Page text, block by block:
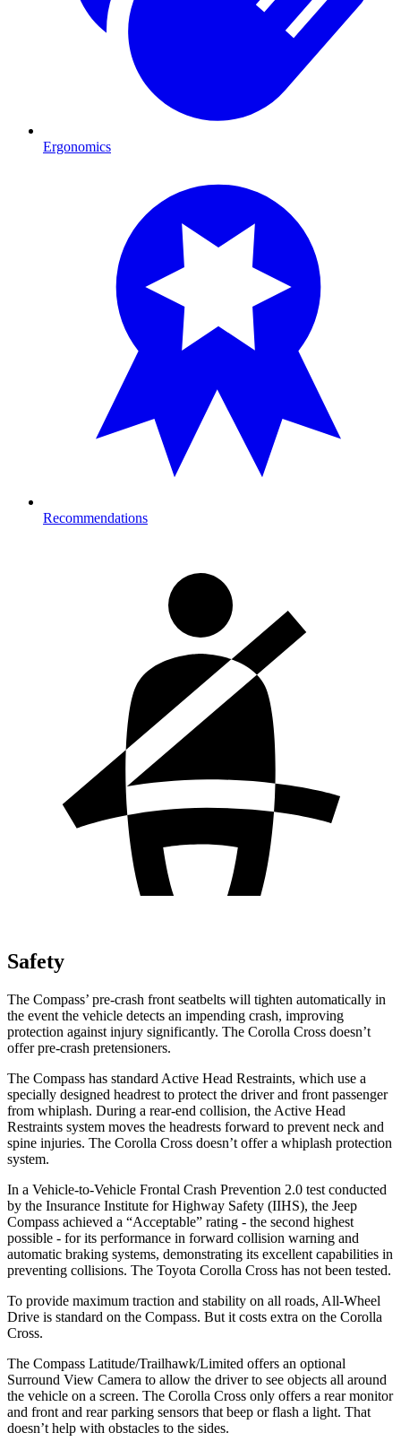
Ergonomics
Recommendations
Safety
The Compass’ pre-crash front seatbelts will tighten automatically in
the event the vehicle detects an impending crash, improving
protection against injury significantly. The Corolla Cross doesn’t
offer pre-crash pretensioners.
The Compass has standard Active Head Restraints, which use a
specially designed headrest to protect the driver and front passenger
from whiplash. During a rear-end collision, the Active Head
Restraints system moves the headrests forward to prevent neck and
spine injuries. The Corolla Cross doesn’t offer a whiplash protection
system.
In a Vehicle-to-Vehicle Frontal Crash Prevention 2.0 test conducted
by the Insurance Institute for Highway Safety (IIHS), the Jeep
Compass achieved a “Acceptable” rating - the second highest
possible - for its performance in forward collision warning and
automatic braking systems, demonstrating its excellent capabilities in
preventing collisions. The Toyota Corolla Cross has not been tested.
To provide maximum traction and stability on all roads, All-Wheel
Drive is standard on the Compass. But it costs extra on the Corolla
Cross.
The Compass Latitude/Trailhawk/Limited offers an optional
Surround View Camera to allow the driver to see objects all around
the vehicle on a screen. The Corolla Cross only offers a rear monitor
and front and rear parking sensors that beep or flash a light. That
doesn’t help with obstacles to the sides.